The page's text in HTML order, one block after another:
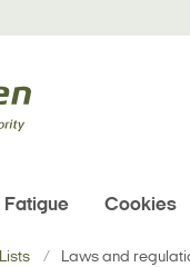
Fatigue Cookies
Lists Laws and